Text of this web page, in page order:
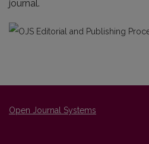
journal.
Open Journal Systems